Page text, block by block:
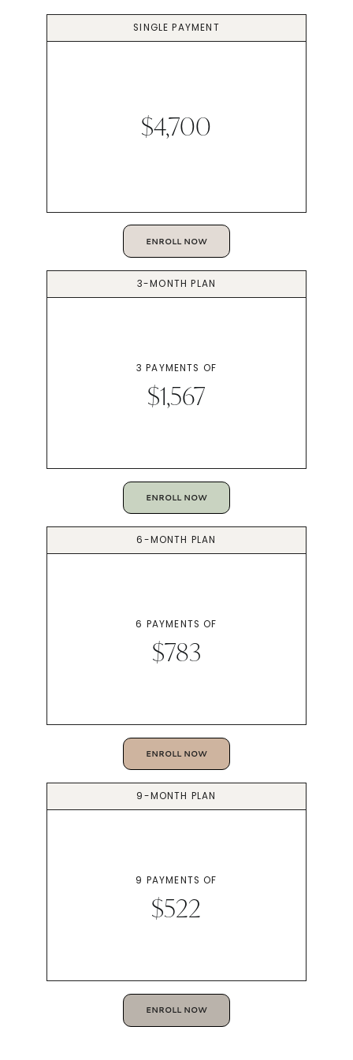
SINGLE PAYMENT
$4,700
ENROLL NOW
3-MONTH PLAN
3 PAYMENTS OF
$1,567
ENROLL NOW
6-MONTH PLAN
6 PAYMENTS OF
$783
ENROLL NOW
9-MONTH PLAN
9 PAYMENTS OF
$522
ENROLL NOW